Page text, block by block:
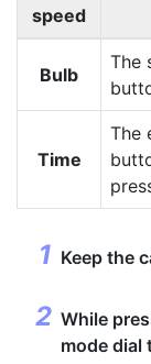
speed
Bulb
The
Time
The
Keep the
While
mode dial